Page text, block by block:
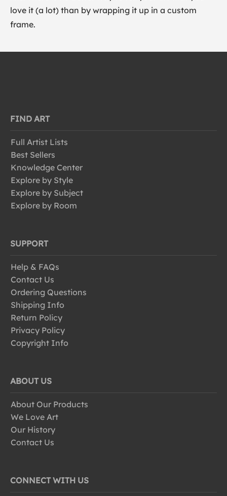
love it (a lot) than by wrapping it up in a custom
frame.
FIND ART
Full Artist Lists
Best Sellers
Knowledge Center
Explore by Style
Explore by Subject
Explore by Room
SUPPORT
Help & FAQs
Contact Us
Ordering Questions
Shipping Info
Return Policy
Privacy Policy
Copyright Info
ABOUT US
About Our Products
We Love Art
Our History
Contact Us
CONNECT WITH US